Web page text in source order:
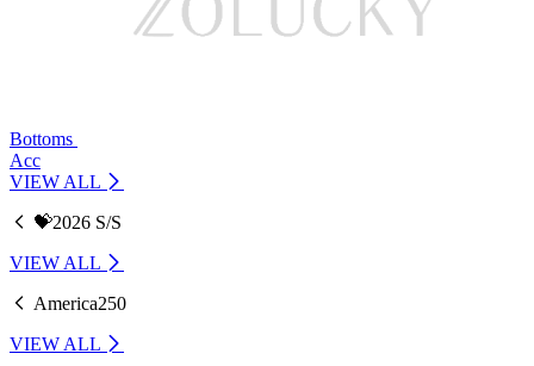
Bottoms
Acc
VIEW ALL
💝2026 S/S
VIEW ALL
America250
VIEW ALL